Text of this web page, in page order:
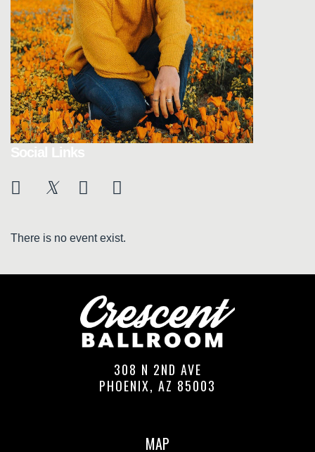
Social Links
There is no event exist.
308 N 2ND AVE
PHOENIX, AZ 85003
MAP